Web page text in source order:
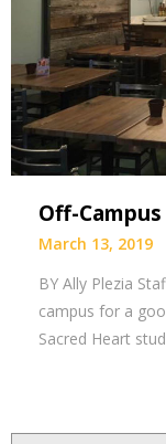
Off-
March 13, 2019
BY Ally Plezia
campus for a
Sacred Heart